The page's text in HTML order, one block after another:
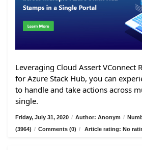
Leveraging Cloud Assert VConnect
for Azure Stack Hub, you can
to handle and take actions across
single.
Friday, July 31, 2020 / Author: Anonym /
(3964) / Comments (0) / Article rating: No